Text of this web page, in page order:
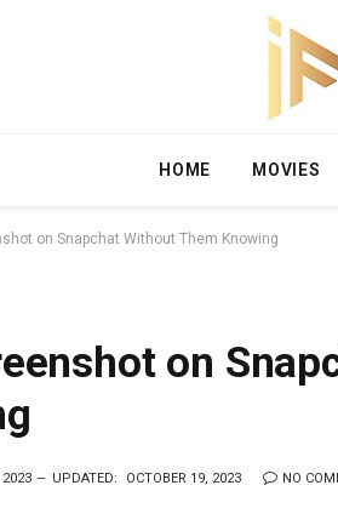
HOME MOVIES
on Snapchat Without Them Knowing
on
2023 UPDATED: OCTOBER 19, 2023 NO